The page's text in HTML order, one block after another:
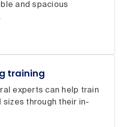
and spacious
training
experts can help train
sizes through their in-